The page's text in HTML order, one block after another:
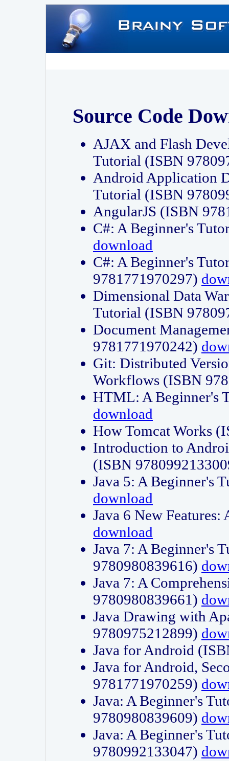
Source Code
AJAX and Flash
Tutorial (ISBN
Android Application
Tutorial (ISBN
AngularJS (ISBN
C#: A Beginner's
download
C#: A Beginner's
9781771970297)
Dimensional Data
Tutorial (ISBN
Document
9781771970242)
Git: Distributed
Workflows (ISBN
HTML: A Beginner's
download
How Tomcat Works
Introduction to
(ISBN
Java 5: A Beginner's
download
Java 6 New
download
Java 7: A Beginner's
9780980839616)
Java 7: A
9780980839661)
Java Drawing with
9780975212899)
Java for Android
Java for Android,
9781771970259)
Java: A Beginner's
9780980839609)
Java: A Beginner's
9780992133047)